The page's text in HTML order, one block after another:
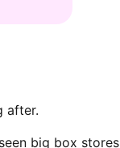
after.
big box stores